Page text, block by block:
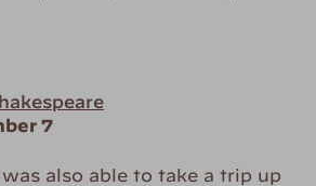
7
also able to take a trip up